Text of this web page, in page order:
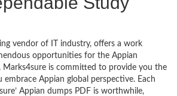
vendor of IT industry, offers a work
opportunities for the Appian
Marks4sure is committed to provide you the
Appian global perspective. Each
Appian dumps PDF is worthwhile,